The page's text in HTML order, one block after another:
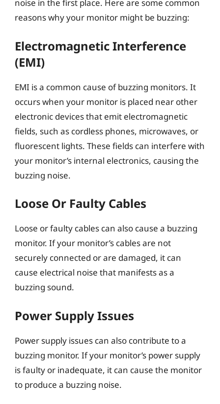
noise in the first place. Here are some common
reasons why your monitor might be buzzing:
Electromagnetic Interference
(EMI)
EMI is a common cause of buzzing monitors. It
occurs when your monitor is placed near other
electronic devices that emit electromagnetic
fields, such as cordless phones, microwaves, or
fluorescent lights. These fields can interfere with
your monitor’s internal electronics, causing the
buzzing noise.
Loose Or Faulty Cables
Loose or faulty cables can also cause a buzzing
monitor. If your monitor’s cables are not
securely connected or are damaged, it can
cause electrical noise that manifests as a
buzzing sound.
Power Supply Issues
Power supply issues can also contribute to a
buzzing monitor. If your monitor’s power supply
is faulty or inadequate, it can cause the monitor
to produce a buzzing noise.